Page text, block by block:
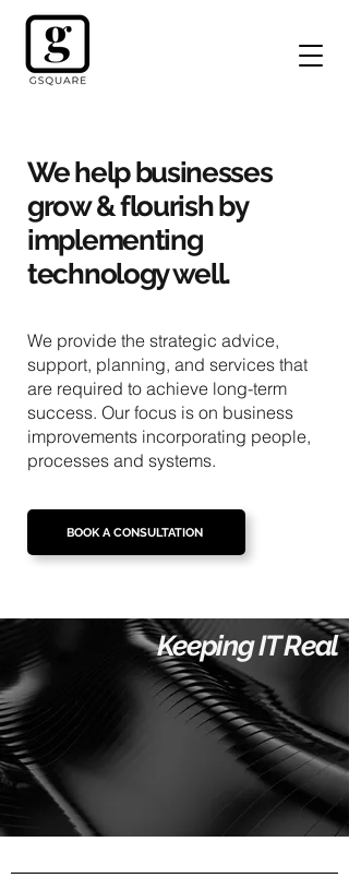
We help businesses
grow & flourish by
implementing
technology well.
We provide the strategic advice,
support, planning, and services that
are required to achieve long-term
success. Our focus is on business
improvements incorporating people,
processes and systems.
BOOK A CONSULTATION
Keeping IT Real